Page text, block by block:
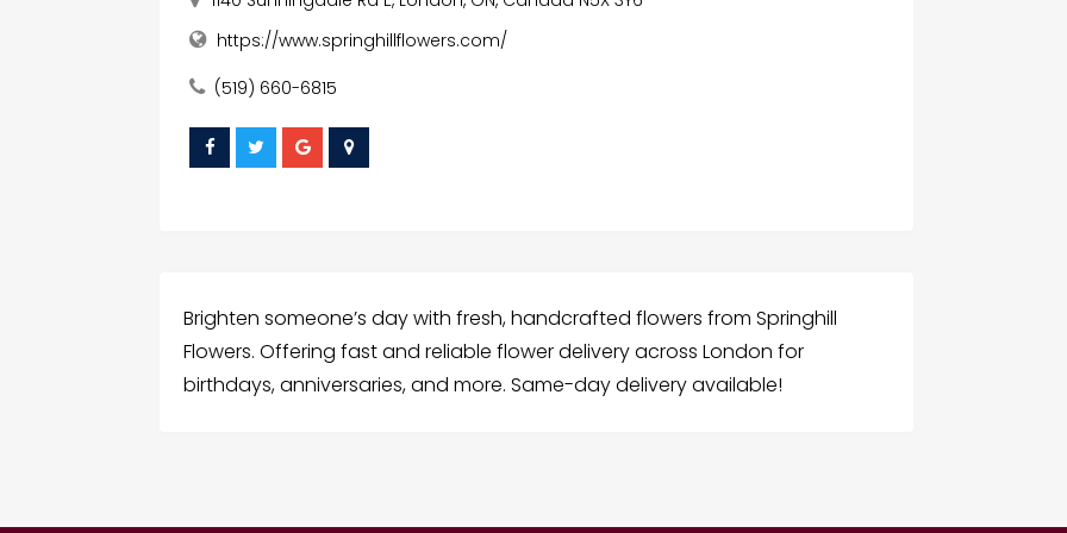
https://www.springhillflowers.com/
(519) 660-6815
Brighten someone’s day with fresh, handcrafted flowers from Springhill
Flowers. Offering fast and reliable flower delivery across London for
birthdays, anniversaries, and more. Same-day delivery available!